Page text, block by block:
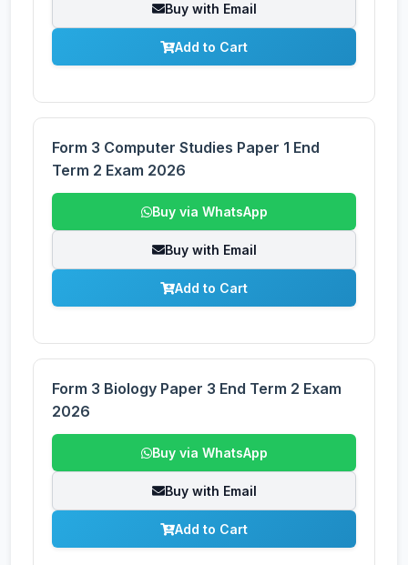
Buy with Email
Add to Cart
Form 3 Computer Studies Paper 1 End
Term 2 Exam 2026
Buy via WhatsApp
Buy with Email
Add to Cart
Form 3 Biology Paper 3 End Term 2 Exam
2026
Buy via WhatsApp
Buy with Email
Add to Cart